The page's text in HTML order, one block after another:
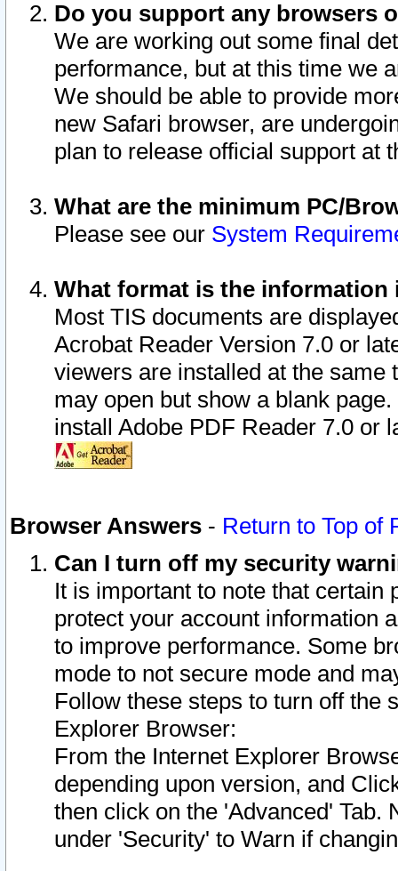
Do you support any browsers
We are working out some final
performance, but at this time we
We should be able to provide
new Safari browser, are
plan to release official support at
What are the minimum PC/
Please see our System
What format is the information
Most TIS documents are
Acrobat Reader Version 7.0 or
viewers are installed at the
may open but show a blank
install Adobe PDF Reader 7.0 or
Browser Answers - Return to Top of
Can I turn off my security
It is important to note that
protect your account information
to improve performance. Some
mode to not secure mode and
Follow these steps to turn off the
Explorer Browser:
From the Internet Explorer
depending upon version, and
then click on the 'Advanced' Tab.
under 'Security' to Warn if